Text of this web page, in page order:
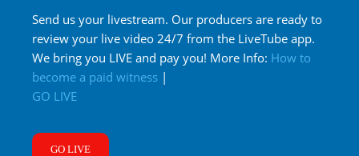
Send us your livestream. Our producers are ready to
review your live video 24/7 from the LiveTube app.
We bring you LIVE and pay you! More Info: How to
become a paid witness |
GO LIVE
GO LIVE